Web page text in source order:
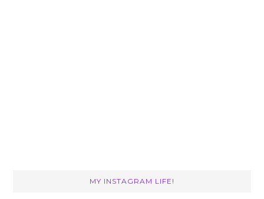
MY INSTAGRAM LIFE!